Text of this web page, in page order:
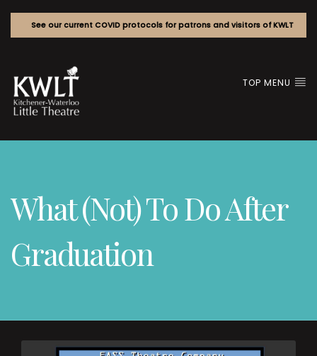
See our current COVID protocols for patrons and visitors of KWLT
TOP MENU
What (Not) To Do After
Graduation